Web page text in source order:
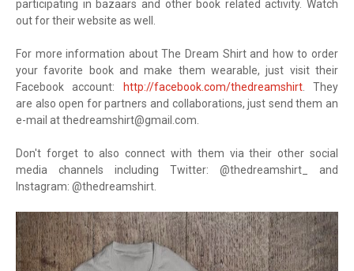
participating in bazaars and other book related activity. Watch
out for their website as well.
For more information about The Dream Shirt and how to order
your favorite book and make them wearable, just visit their
Facebook account:
http://facebook.com/thedreamshirt. They
are also open for partners and collaborations, just send them an
e-mail atthedreamshirt@gmail.com.
Don't forget to also connect with them via their other social
media channels including Twitter: @thedreamshirt_ and
Instagram: @thedreamshirt.